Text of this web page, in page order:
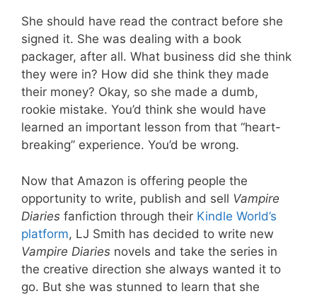
She should have read the contract before she
signed it. She was dealing with a book
packager, after all. What business did she think
they were in? How did she think they made
their money? Okay, so she made a dumb,
rookie mistake. You’d think she would have
learned an important lesson from that “heart-
breaking” experience. You’d be wrong.
Now that Amazon is offering people the
opportunity to write, publish and sell Vampire
Diaries fanfiction through their Kindle World’s
platform, LJ Smith has decided to write new
Vampire Diaries novels and take the series in
the creative direction she always wanted it to
go. But she was stunned to learn that she